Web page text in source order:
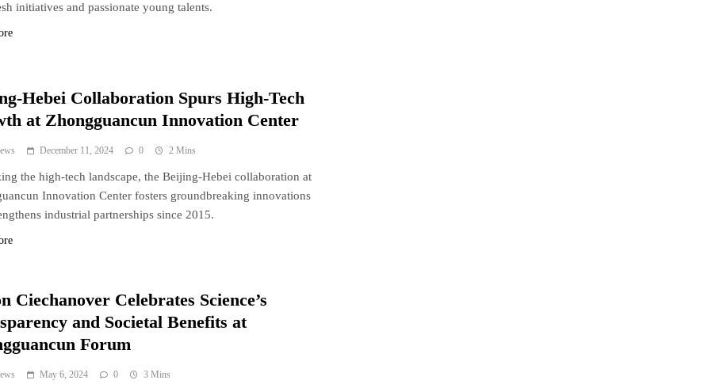
initiatives and passionate young talents.
Hebei Collaboration Spurs High-Tech
at Zhongguancun Innovation Center
December 11, 2024 0 2 Mins
the high-tech landscape, the Beijing-Hebei collaboration at
Innovation Center fosters groundbreaking innovations
industrial partnerships since 2015.
Ciechanover Celebrates Science’s
and Societal Benefits at
Forum
May 6, 2024 0 3 Mins